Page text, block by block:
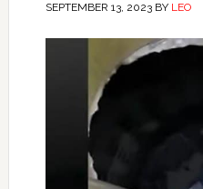
SEPTEMBER 13, 2023BY LEO